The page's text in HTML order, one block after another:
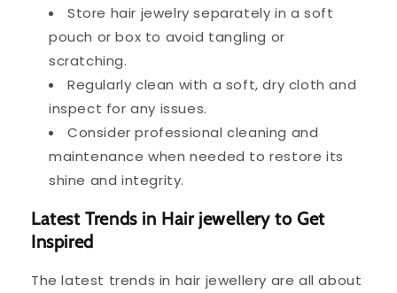
Store hair jewelry separately in a soft
pouch or box to avoid tangling or
scratching.
Regularly clean with a soft, dry cloth and
inspect for any issues.
Consider professional cleaning and
maintenance when needed to restore its
shine and integrity.
Latest Trends in Hair jewellery to Get
Inspired
The latest trends in hair jewellery are all about